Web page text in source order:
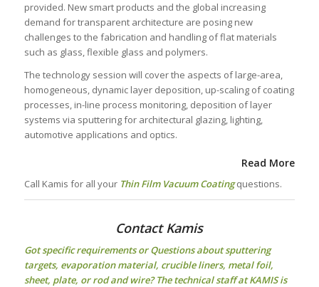
provided. New smart products and the global increasing
demand for transparent architecture are posing new
challenges to the fabrication and handling of flat materials
such as glass, flexible glass and polymers.
The technology session will cover the aspects of large-area,
homogeneous, dynamic layer deposition, up-scaling of coating
processes, in-line process monitoring, deposition of layer
systems via sputtering for architectural glazing, lighting,
automotive applications and optics.
Read More
Call Kamis for all your Thin Film Vacuum Coatingquestions.
Contact Kamis
Got specific requirements or Questions aboutsputtering
targets, evaporation material, crucible liners, metal foil,
sheet, plate, or rod and wire? The technical staff at KAMIS is